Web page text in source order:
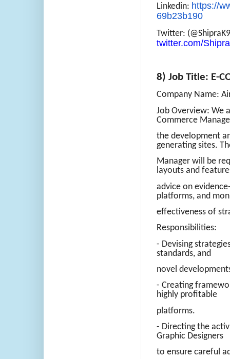
Linkedin: https://
69b23b190
Twitter:
twitter.com/
8) Job Title: E-
Company Name:
Job Overview: We
Commerce
the development
generating sites.
Manager will be
layouts and
advice on
platforms, and
effectiveness of
Responsibilities:
- Devising
standards, and
novel
- Creating
highly profitable
platforms.
- Directing the
Graphic Designers
to ensure careful